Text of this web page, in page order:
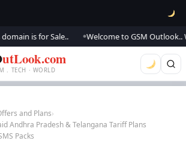
is for Sale.. ●Welcome to GSM Outlook.. We
utLook.com
. TECH · WORLD
and Plans›
Andhra Pradesh & Telangana Tariff Plans
Packs